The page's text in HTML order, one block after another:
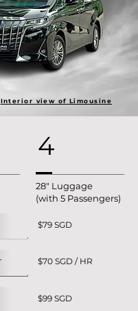
Interior view of Limousine
4
28" Luggage
(with 5 Passengers)
$79 SGD
$70 SGD / HR
$99 SGD